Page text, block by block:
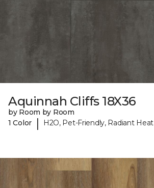
Aquinnah Cliffs 18X36
by Room by Room
1 Color
| H2O, Pet-Friendly, Radiant Heat